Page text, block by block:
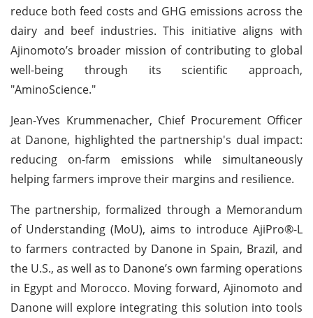
reduce both feed costs and GHG emissions across the
dairy and beef industries. This initiative aligns with
Ajinomoto’s broader mission of contributing to global
well-being through its scientific approach,
"AminoScience."
Jean-Yves Krummenacher, Chief Procurement Officer
at Danone, highlighted the partnership's dual impact:
reducing on-farm emissions while simultaneously
helping farmers improve their margins and resilience.
The partnership, formalized through a Memorandum
of Understanding (MoU), aims to introduce AjiPro®-L
to farmers contracted by Danone in Spain, Brazil, and
the U.S., as well as to Danone’s own farming operations
in Egypt and Morocco. Moving forward, Ajinomoto and
Danone will explore integrating this solution into tools